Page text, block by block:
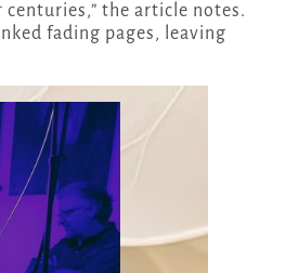
the article notes.
fading pages, leaving